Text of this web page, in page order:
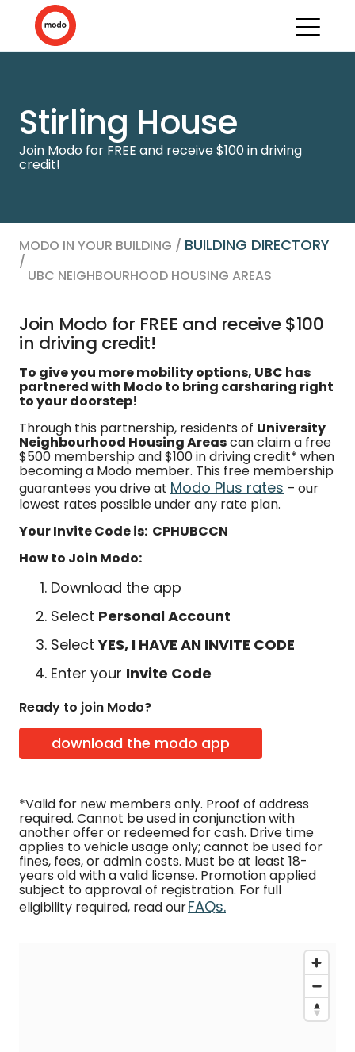
Stirling House
Join Modo for FREE and receive $100 in driving
credit!
MODO IN YOUR BUILDING / BUILDING DIRECTORY
/
UBC NEIGHBOURHOOD HOUSING AREAS
Join Modo for FREE and receive $100
in driving credit!
To give you more mobility options, UBC has
partnered with Modo to bring carsharing right
to your doorstep!
Through this partnership, residents of University
Neighbourhood Housing Areascan claim a free
$500 membership and $100 in driving credit* when
becoming a Modo member. This free membership
guarantees you drive at Modo Plus rates – our
lowest rates possible under any rate plan.
Your Invite Code is: CPHUBCCN
How to Join Modo:
Download the app
Select Personal Account
SelectYES, I HAVE AN INVITE CODE
Enter your Invite Code
Ready to join Modo?
download the modo app
*Valid for new members only. Proof of address
required. Cannot be used in conjunction with
another offer or redeemed for cash. Drive time
applies to vehicle usage only; cannot be used for
fines, fees, or admin costs. Must be at least 18-
years old with a valid license. Promotion applied
subject to approval of registration. For full
eligibility required, read ourFAQs.